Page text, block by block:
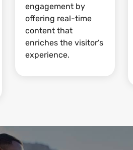
engagement by
offering real-time
content that
enriches the visitor’s
experience.